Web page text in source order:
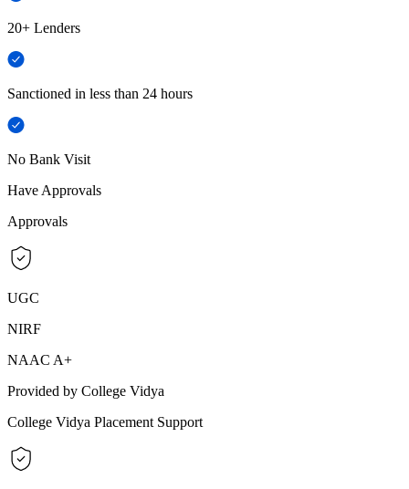
20+ Lenders
Sanctioned in less than 24 hours
No Bank Visit
Have Approvals
Approvals
UGC
NIRF
NAAC A+
Provided by College Vidya
College Vidya Placement Support